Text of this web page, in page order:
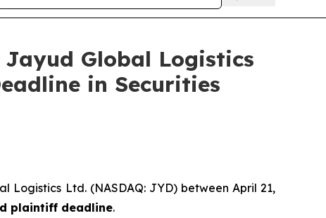
Jayud Global Logistics
in Securities
Logistics Ltd. (NASDAQ: JYD) between April 21,
plaintiff deadline.